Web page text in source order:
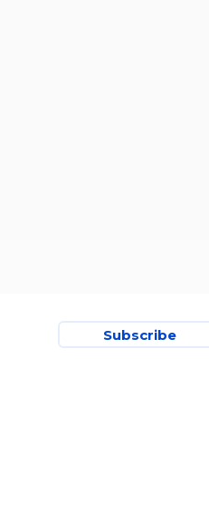
Subscribe